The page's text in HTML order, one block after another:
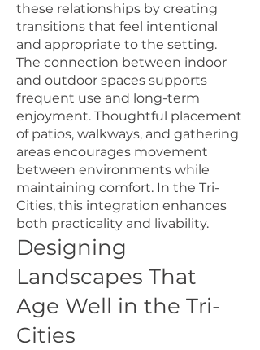
these relationships by creating
transitions that feel intentional
and appropriate to the setting.
The connection between indoor
and outdoor spaces supports
frequent use and long-term
enjoyment. Thoughtful placement
of patios, walkways, and gathering
areas encourages movement
between environments while
maintaining comfort. In the Tri-
Cities, this integration enhances
both practicality and livability.
Designing
Landscapes That
Age Well in the Tri-
Cities